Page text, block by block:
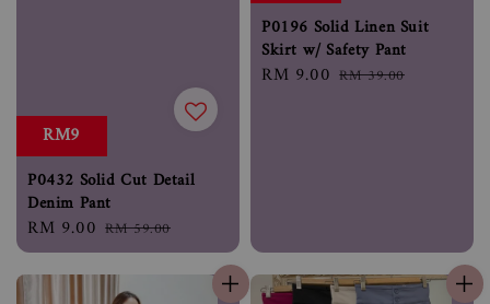
RM9
P0432 Solid Cut Detail
Denim Pant
Sale
price
RM 9.00 Regular
price
RM 59.00
P0196 Solid Linen Suit
Skirt w/ Safety Pant
Sale
RM 9.00 Regular
RM 39.00